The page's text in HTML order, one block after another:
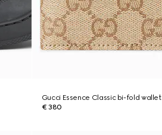
Gucci Essence Classic bi-fold wallet
€ 380